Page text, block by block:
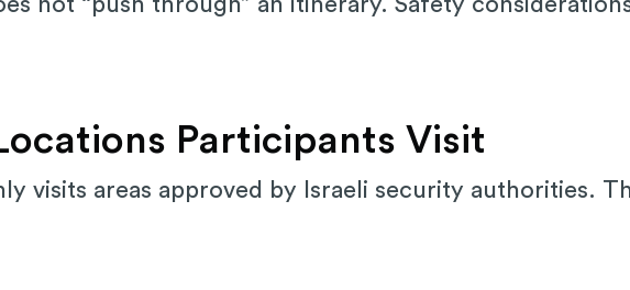
Participants Visit
visits areas approved by Israeli security authorities.